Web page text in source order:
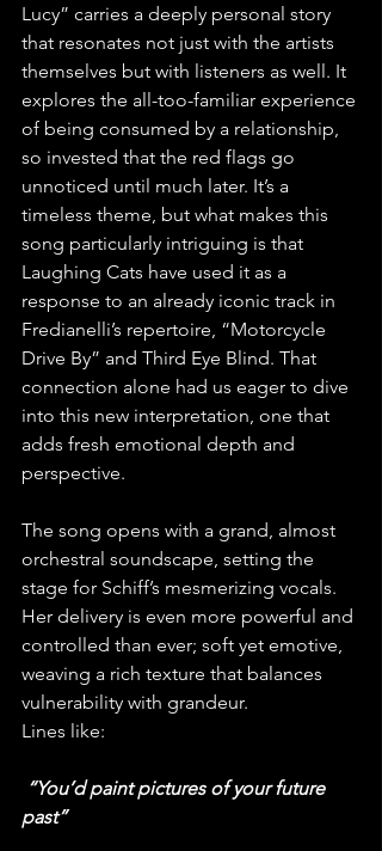
Lucy” carries a deeply personal story
that resonates not just with the artists
themselves but with listeners as well. It
explores the all-too-familiar experience
of being consumed by a relationship,
so invested that the red flags go
unnoticed until much later. It’s a
timeless theme, but what makes this
song particularly intriguing is that
Laughing Cats have used it as a
response to an already iconic track in
Fredianelli’s repertoire, “Motorcycle
Drive By” and Third Eye Blind. That
connection alone had us eager to dive
into this new interpretation, one that
adds fresh emotional depth and
perspective.
The song opens with a grand, almost
orchestral soundscape, setting the
stage for Schiff’s mesmerizing vocals.
Her delivery is even more powerful and
controlled than ever; soft yet emotive,
weaving a rich texture that balances
vulnerability with grandeur.
Lines like:
“You’d paint pictures of your future
past”